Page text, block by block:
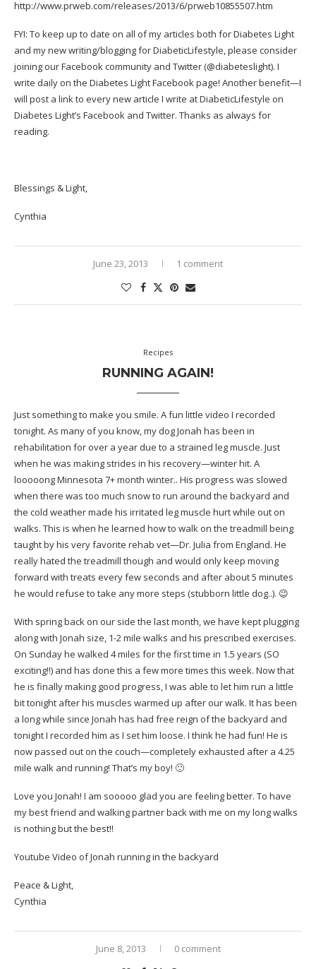
http://www.prweb.com/releases/2013/6/prweb10855507.htm
FYI: To keep up to date on all of my articles both for Diabetes Light
and my new writing/blogging for DiabeticLifestyle, please consider
joining ourFacebook community and Twitter (@diabeteslight). I
write daily on the Diabetes Light Facebook page! Another benefit—I
will post a link to every new article I write at DiabeticLifestyle on
Diabetes Light’s Facebook and Twitter. Thanks as always for
reading.
Blessings & Light,
Cynthia
June 23, 2013 1 comment
Recipes
RUNNING AGAIN!
Just something to make you smile. A fun little video I recorded
tonight. As many of you know, my dog Jonah has been in
rehabilitation for over a year due to a strained leg muscle. Just
when he was making strides in his recovery—winter hit. A
looooong Minnesota 7+ month winter.. His progress was slowed
when there was too much snow to run around the backyard and
the cold weather made his irritated leg muscle hurt while out on
walks. This is when he learned how to walk on the treadmill being
taught by his very favorite rehab vet—Dr. Julia from England. He
really hated the treadmill though and would only keep moving
forward with treats every few seconds and after about 5 minutes
he would refuse to take any more steps (stubborn little dog..). 😉
With spring back on our side the last month, we have kept plugging
along with Jonah size, 1-2 mile walks and his prescribed exercises.
On Sunday he walked 4 miles for the first time in 1.5 years (SO
exciting!!) and has done this a few more times this week. Now that
he is finally making good progress, I was able to let him run a little
bit tonight after his muscles warmed up after our walk. It has been
a long while since Jonah has had free reign of the backyard and
tonight I recorded him as I set him loose. I think he had fun! He is
now passed out on the couch—completely exhausted after a 4.25
mile walk and running! That’s my boy! 🙂
Love you Jonah! I am sooooo glad you are feeling better. To have
my best friend and walking partner back with me on my long walks
is nothing but the best!!
Youtube Video of Jonah running in the backyard
Peace & Light,
Cynthia
June 8, 2013 0 comment